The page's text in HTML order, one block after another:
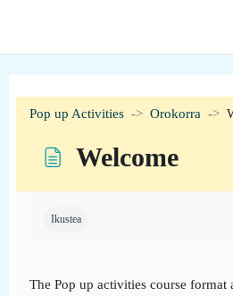
Pop up Activities Orokorra
Welcome
Ikustea
The Pop up activities course